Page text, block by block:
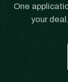
One
your